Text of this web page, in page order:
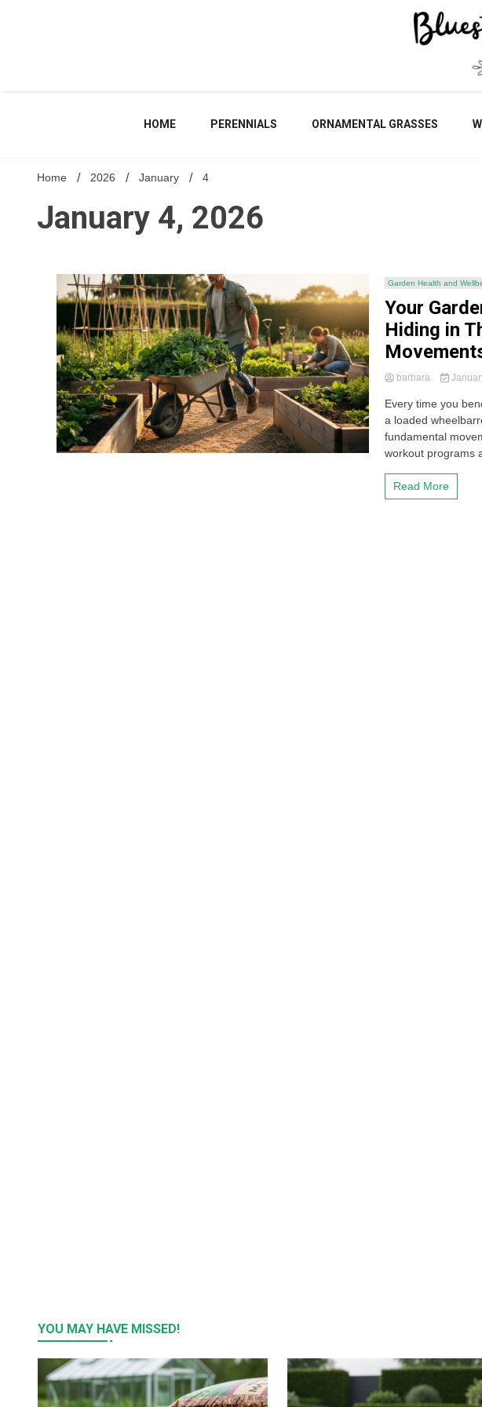
HOME PERENNIALS ORNAMENTAL GRASSES
Home 2026 January 4
January 4, 2026
Garden Health and
Your
Hiding in
barbara
Every time you
a loaded
fundamental
workout programs
Read More
YOU MAY HAVE MISSED!